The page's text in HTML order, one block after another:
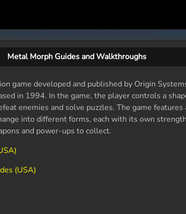
Metal Morph Guides and Walkthroughs
game developed and published by Origin
in 1994. In the game, the player controls a
enemies and solve puzzles. The game features
into different forms, each with its own
and power-ups to collect.
(USA)